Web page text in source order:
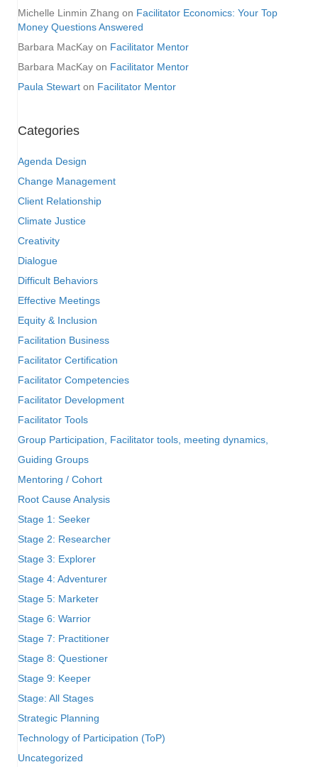
Michelle Linmin Zhang on Facilitator Economics: Your Top
Money Questions Answered
Barbara MacKay on Facilitator Mentor
Barbara MacKay on Facilitator Mentor
Paula Stewart on Facilitator Mentor
Categories
Agenda Design
Change Management
Client Relationship
Climate Justice
Creativity
Dialogue
Difficult Behaviors
Effective Meetings
Equity & Inclusion
Facilitation Business
Facilitator Certification
Facilitator Competencies
Facilitator Development
Facilitator Tools
Group Participation, Facilitator tools, meeting dynamics,
Guiding Groups
Mentoring / Cohort
Root Cause Analysis
Stage 1: Seeker
Stage 2: Researcher
Stage 3: Explorer
Stage 4: Adventurer
Stage 5: Marketer
Stage 6: Warrior
Stage 7: Practitioner
Stage 8: Questioner
Stage 9: Keeper
Stage: All Stages
Strategic Planning
Technology of Participation (ToP)
Uncategorized